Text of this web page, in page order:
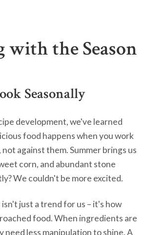
with the Season
Seasonally
development, we've learned
food happens when you work
against them. Summer brings us
corn, and abundant stone
We couldn't be more excited.
isn't just a trend for us – it's how
food. When ingredients are
need less manipulation to shine. A